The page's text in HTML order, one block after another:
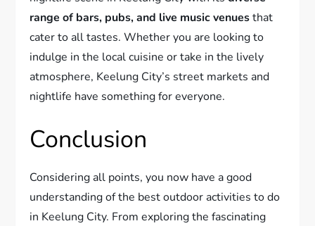
range of bars, pubs, and live music venuesthat
cater to all tastes. Whether you are looking to
indulge in the local cuisine or take in the lively
atmosphere, Keelung City’s street markets and
nightlife have something for everyone.
Conclusion
Considering all points, you now have a good
understanding of the best outdoor activities to do
in Keelung City. From exploring the fascinating